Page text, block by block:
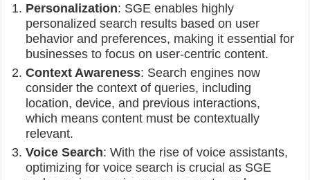
Personalization: SGE enables highly
personalized search results based on user
behavior and preferences, making it essential for
businesses to focus on user-centric content.
Context Awareness: Search engines now
consider the context of queries, including
location, device, and previous interactions,
which means content must be contextually
relevant.
Voice Search: With the rise of voice assistants,
optimizing for voice search is crucial as SGE